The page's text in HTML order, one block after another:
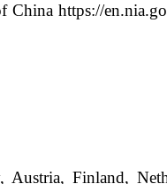
Chinahttps://
Finland,